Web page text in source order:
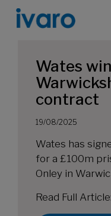
Wates
contract
19/08/2025
Wates has
for a £100m
Onley in
Read Full Article: